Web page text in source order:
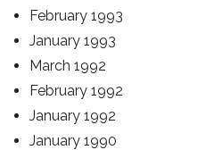
February 1993
January 1993
March 1992
February 1992
January 1992
January 1990